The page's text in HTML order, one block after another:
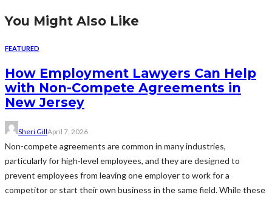
You Might Also Like
FEATURED
How Employment Lawyers Can Help
with Non-Compete Agreements in
New Jersey
Sheri GillApril 7, 2026
Non-compete agreements are common in many industries,
particularly for high-level employees, and they are designed to
prevent employees from leaving one employer to work for a
competitor or start their own business in the same field. While these